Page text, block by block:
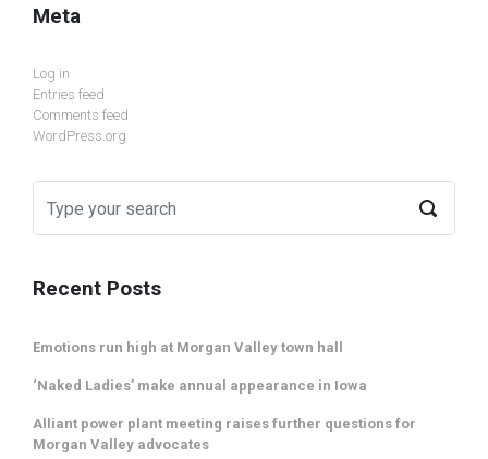
Meta
Log in
Entries feed
Comments feed
WordPress.org
Recent Posts
Emotions run high at Morgan Valley town hall
‘Naked Ladies’ make annual appearance in Iowa
Alliant power plant meeting raises further questions for
Morgan Valley advocates